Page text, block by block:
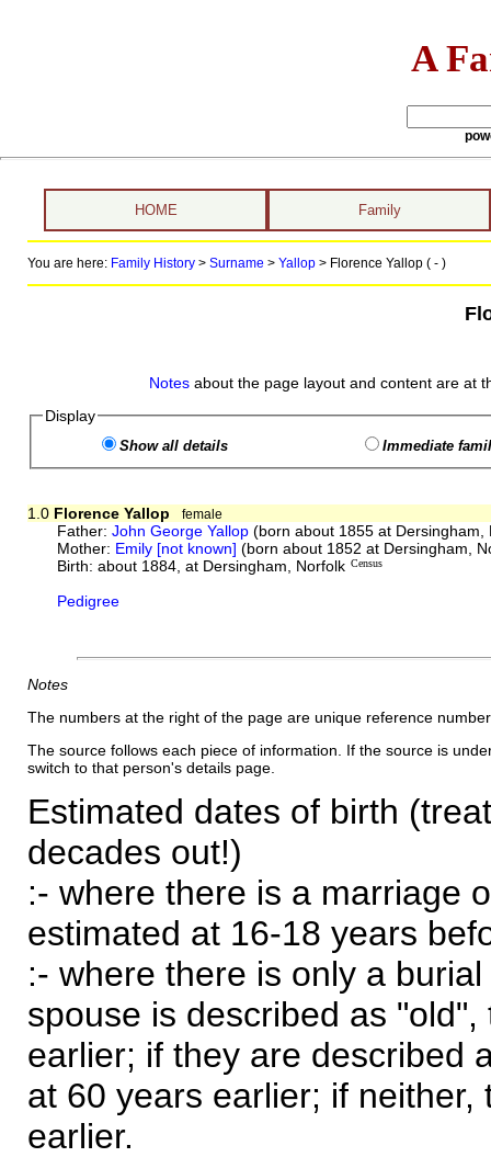
A
HOME Family
You are here: Family History> Surname > Yallop> Florence Yallop ( - )
Notes about the page layout and content are at
Display
Show all details Immediate
1.0 Florence Yallop female
Father:John George Yallop (born about 1855 at
Mother: Emily [not known] (born about 1852 at Dersingham,
Birth: about 1884, at Dersingham, Norfolk Census
Pedigree
Notes
The numbers at the right of the page are unique reference
The source follows each piece of information. If the source is
switch to that person's details page.
Estimated dates of birth
decades out!)
:- where there is a marriage
estimated at 16-18 years
:- where there is only a
spouse is described as
earlier; if they are described
at 60 years earlier; if
earlier.